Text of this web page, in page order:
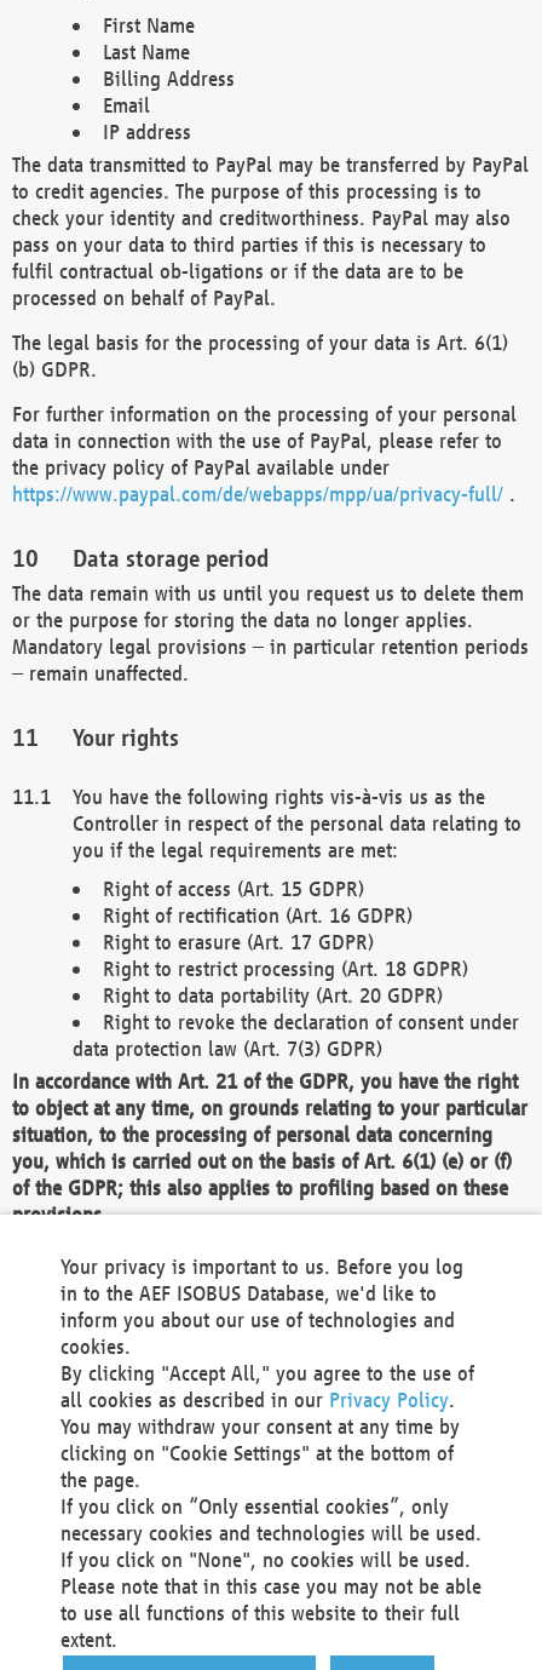
First Name
Last Name
Billing Address
Email
IP address
The data transmitted to PayPal may be transferred by PayPal
to credit agencies. The purpose of this processing is to
check your identity and creditworthiness. PayPal may also
pass on your data to third parties if this is necessary to
fulfil contractual ob-ligations or if the data are to be
processed on behalf of PayPal.
The legal basis for the processing of your data is Art. 6(1)
(b) GDPR.
For further information on the processing of your personal
data in connection with the use of PayPal, please refer to
the privacy policy of PayPal available under
https://www.paypal.com/de/webapps/mpp/ua/privacy-full/ .
Data storage period
The data remain with us until you request us to delete them
or the purpose for storing the data no longer applies.
Mandatory legal provisions – in particular retention periods
– remain unaffected.
Your rights
You have the following rights vis-à-vis us as the
Controller in respect of the personal data relating to
you if the legal requirements are met:
Right of access (Art. 15 GDPR)
Right of rectification (Art. 16 GDPR)
Right to erasure (Art. 17 GDPR)
Right to restrict processing (Art. 18 GDPR)
Right to data portability (Art. 20 GDPR)
Right to revoke the declaration of consent under
data protection law (Art. 7(3) GDPR)
In accordance with Art. 21 of the GDPR, you have the right
to object at any time, on grounds relating to your particular
situation, to the processing of personal data concerning
you, which is carried out on the basis of Art. 6(1) (e) or (f)
of the GDPR; this also applies to profiling based on these
provisions.
We as the Controller shall then no longer process personal
data unless we can demonstrate compelling legitimate
grounds for the processing which override your interests,
rights and freedoms, or the processing serves to assert,
exercise or defend legal claims.
We do not use automatic decision-making or profiling
You also have the right to complain to a data
protection supervisory authority about our
processing of your personal data.
Your request can be submitted via email to
office@aef-online.orgor via the above mentioned
contact details.
Your privacy is important to us. Before you log
in to the AEF ISOBUS Database, we'd like to
inform you about our use of technologies and
cookies.
By clicking "Accept All," you agree to the use of
all cookies as described in our Privacy Policy.
You may withdraw your consent at any time by
clicking on "Cookie Settings" at the bottom of
the page.
If you click on “Only essential cookies”, only
necessary cookies and technologies will be used.
If you click on "None", no cookies will be used.
Please note that in this case you may not be able
to use all functions of this website to their full
extent.